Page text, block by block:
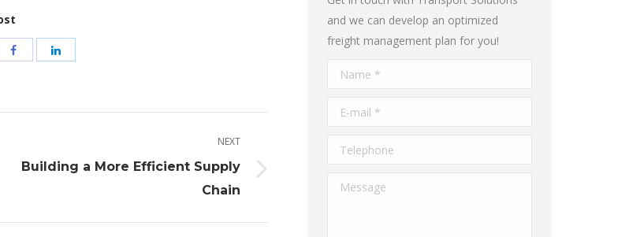
Share Share
NEXT
Next
Building a More Efficient Supply
Chain
and we can develop an optimized
freight management plan for you!
Name *
E-mail *
Telephone
Message